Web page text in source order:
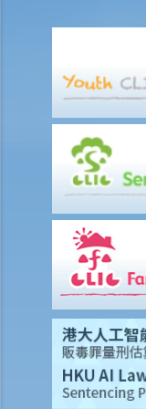
arrange no-pay
8. Are princIpal
9. Do wages include
10. Are employers
to employees?
the money?
C. Termination of
1. Constructive
1. Summary dismissal
1. Termination of
1. Time of Making
2. Offences and